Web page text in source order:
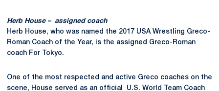
Herb House – assigned coach
Herb House, who was named the 2017 USA Wrestling Greco-
Roman Coach of the Year, is the assigned Greco-Roman
coach For Tokyo.
One of the most respected and active Greco coaches on the
scene, House served as an official U.S. World Team Coach